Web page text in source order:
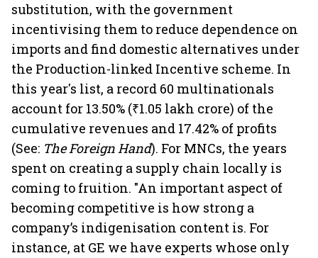
substitution, with the government
incentivising them to reduce dependence on
imports and find domestic alternatives under
the Production-linked Incentive scheme. In
this year's list, a record 60 multinationals
account for 13.50% (₹1.05 lakh crore) of the
cumulative revenues and 17.42% of profits
(See: The Foreign Hand). For MNCs, the years
spent on creating a supply chain locally is
coming to fruition. "An important aspect of
becoming competitive is how strong a
company’s indigenisation content is. For
instance, at GE we have experts whose only